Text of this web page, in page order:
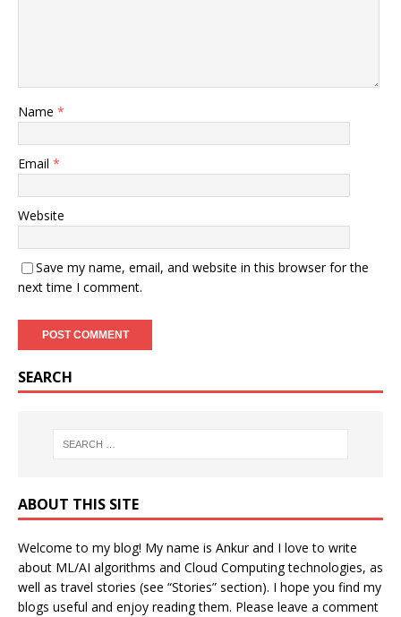
Name *
Email *
Website
Save my name, email, and website in this browser for the
next time I comment.
SEARCH
ABOUT THIS SITE
Welcome to my blog! My name is Ankur and I love to write
about ML/AI algorithms and Cloud Computing technologies, as
well as travel stories (see “Stories” section). I hope you find my
blogs useful and enjoy reading them. Please leave a comment